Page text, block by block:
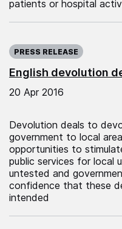
patients or hospital
English devolution
PRESS RELEASE
20 Apr 2016
Devolution deals to
government to local
opportunities to
public services for local
untested and
confidence that these
intended